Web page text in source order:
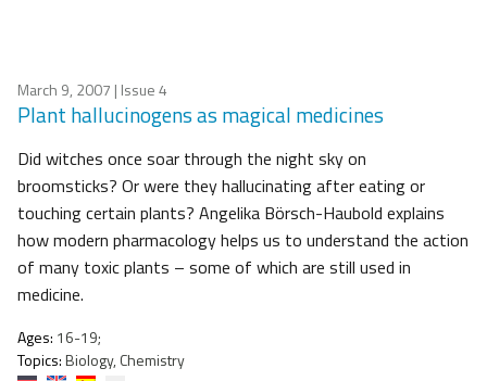
March 9, 2007 | Issue 4
Plant hallucinogens as magical medicines
Did witches once soar through the night sky on
broomsticks? Or were they hallucinating after eating or
touching certain plants? Angelika Börsch-Haubold explains
how modern pharmacology helps us to understand the action
of many toxic plants – some of which are still used in
medicine.
Ages: 16-19;
Topics:Biology, Chemistry